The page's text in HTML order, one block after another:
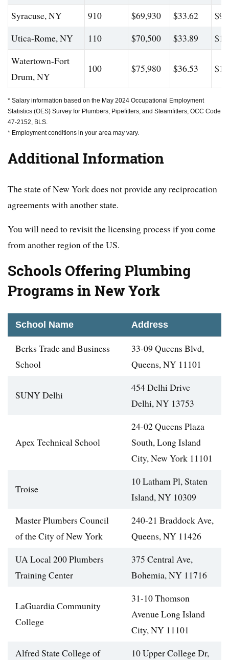
Syracuse, NY
910 $69,930 $33.62
Utica-Rome, NY
110 $70,500 $33.89
Watertown-Fort
Drum, NY
100 $75,980 $36.53
* Salary information based on the May 2024 Occupational Employment
Statistics (OES) Survey for Plumbers, Pipefitters, and Steamfitters, OCC Code
47-2152, BLS.
* Employment conditions in your area may vary.
Additional Information
The state of New York does not provide any reciprocation
agreements with another state.
You will need to revisit the licensing process if you come
from another region of the US.
Schools Offering Plumbing
Programs in New York
School Name Address
Berks Trade and Business
School
33-09 Queens Blvd,
Queens, NY 11101
SUNY Delhi
454 Delhi Drive
Delhi, NY 13753
Apex Technical School
24-02 Queens Plaza
South, Long Island
City, New York 11101
Troise
10 Latham Pl, Staten
Island, NY 10309
Master Plumbers Council
of the City of New York
240-21 Braddock Ave,
Queens, NY 11426
UA Local 200 Plumbers
Training Center
375 Central Ave,
Bohemia, NY 11716
LaGuardia Community
College
31-10 Thomson
Avenue Long Island
City, NY 11101
Alfred State College of
10 Upper College Dr,